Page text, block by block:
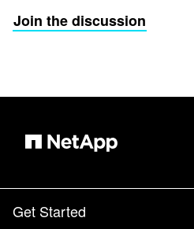
Join the discussion
Get Started